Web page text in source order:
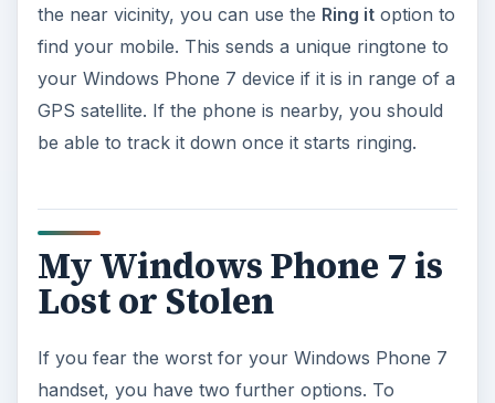
the near vicinity, you can use the Ring itoption to
find your mobile. This sends a unique ringtone to
your Windows Phone 7 device if it is in range of a
GPS satellite. If the phone is nearby, you should
be able to track it down once it starts ringing.
My Windows Phone 7 is
Lost or Stolen
If you fear the worst for your Windows Phone 7
handset, you have two further options. To